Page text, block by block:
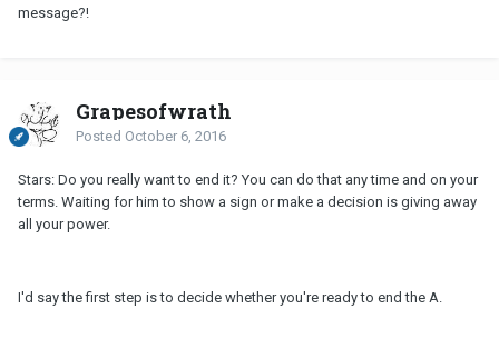
message?!
Grapesofwrath
Posted October 6, 2016
Stars: Do you really want to end it? You can do that any time and on your
terms. Waiting for him to show a sign or make a decision is giving away
all your power.
I'd say the first step is to decide whether you're ready to end the A.